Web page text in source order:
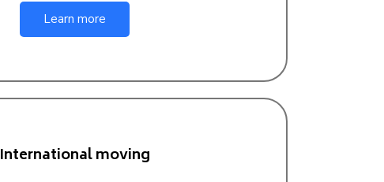
Learn more
International moving